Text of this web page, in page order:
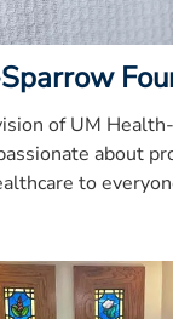
of UM
about
to